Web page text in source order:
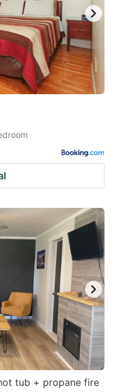
tub + propane fire